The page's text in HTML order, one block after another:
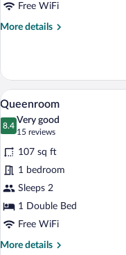
Free WiFi
More details
More
Double
Room
View
all
photos
for
Queenroom
7
Queenroom
8.4
8.4 out of 10
Very good
15 reviews
(15
reviews)
107 sq ft
1 bedroom
Sleeps 2
1 Double Bed
Free WiFi
More details
More